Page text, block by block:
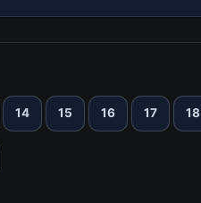
14 15 16 17 18